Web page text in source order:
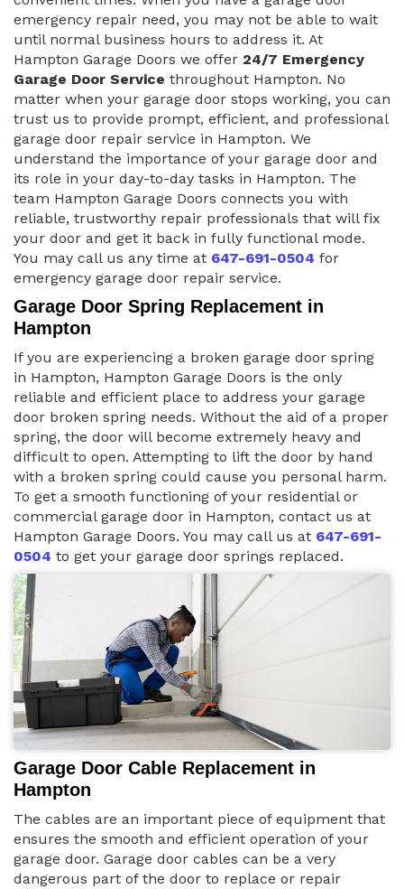
emergency repair need, you may not be able to wait
until normal business hours to address it. At
Hampton Garage Doors we offer 24/7 Emergency
Garage Door Service throughout Hampton. No
matter when your garage door stops working, you can
trust us to provide prompt, efficient, and professional
garage door repair service in Hampton. We
understand the importance of your garage door and
its role in your day-to-day tasks in Hampton. The
team Hampton Garage Doors connects you with
reliable, trustworthy repair professionals that will fix
your door and get it back in fully functional mode.
You may call us any time at 647-691-0504 for
emergency garage door repair service.
Garage Door Spring Replacement in
Hampton
If you are experiencing a broken garage door spring
in Hampton, Hampton Garage Doors is the only
reliable and efficient place to address your garage
door broken spring needs. Without the aid of a proper
spring, the door will become extremely heavy and
difficult to open. Attempting to lift the door by hand
with a broken spring could cause you personal harm.
To get a smooth functioning of your residential or
commercial garage door in Hampton, contact us at
Hampton Garage Doors. You may call us at 647-691-
0504 to get your garage door springs replaced.
Garage Door Cable Replacement in
Hampton
The cables are an important piece of equipment that
ensures the smooth and efficient operation of your
garage door. Garage door cables can be a very
dangerous part of the door to replace or repair